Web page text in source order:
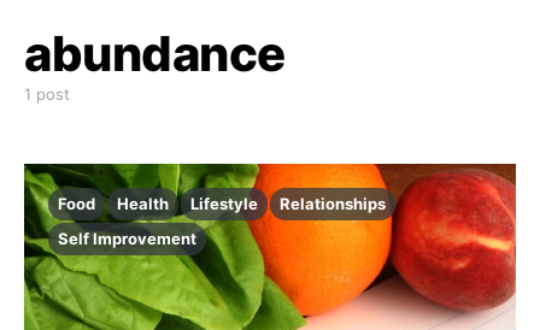
abundance
1 post
Food Health Lifestyle
Relationships
Self Improvement